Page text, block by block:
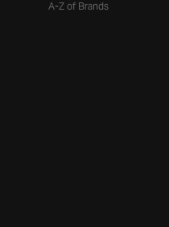
A-Z of Brands